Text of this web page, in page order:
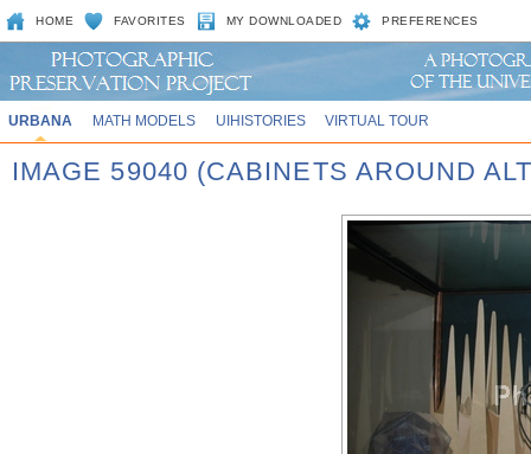
HOME FAVORITES MY DOWNLOADED PREFERENCES
URBANA MATH MODELS UIHISTORIES VIRTUAL TOUR
IMAGE 59040 (CABINETS AROUND